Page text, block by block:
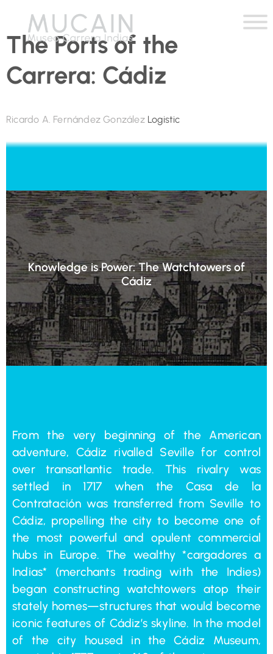
The Ports of the
Carrera: Cádiz
Ricardo A. Fernández González Logistic
Knowledge is Power: The Watchtowers of
Cádiz
From the very beginning of the American
adventure, Cádiz rivalled Seville for control
over transatlantic trade. This rivalry was
settled in 1717 when the Casa de la
Contratación was transferred from Seville to
Cádiz, propelling the city to become one of
the most powerful and opulent commercial
hubs in Europe. The wealthy *cargadores a
Indias* (merchants trading with the Indies)
began constructing watchtowers atop their
stately homes—structures that would become
iconic features of Cádiz’s skyline. In the model
of the city housed in the Cádiz Museum,